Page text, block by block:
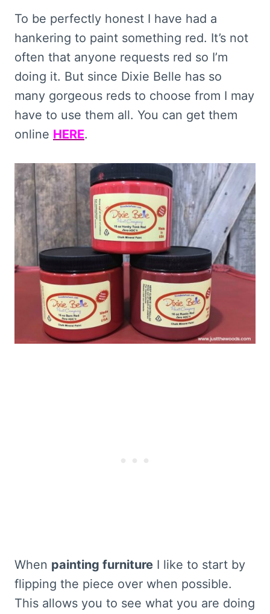
To be perfectly honest I have had a
hankering to paint something red. It’s not
often that anyone requests red so I’m
doing it. But since Dixie Belle has so
many gorgeous reds to choose from I may
have to use them all. You can get them
online HERE.
When painting furniture I like to start by
flipping the piece over when possible.
This allows you to see what you are doing